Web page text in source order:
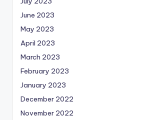
June 2023
May 2023
April 2023
March 2023
February 2023
January 2023
December 2022
November 2022